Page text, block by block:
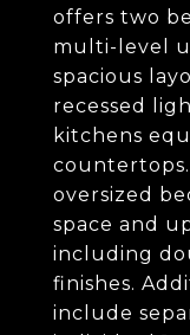
offers two
multi-level
spacious
recessed
kitchens
oversized
space and
including
finishes.
include